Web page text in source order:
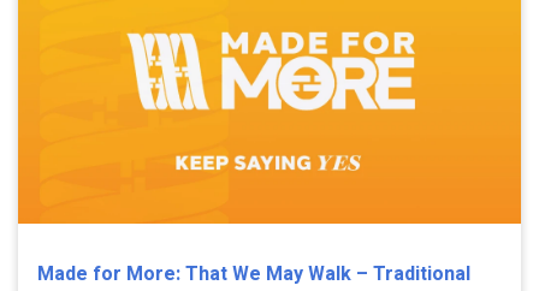
Made for More: That We May Walk – Traditional